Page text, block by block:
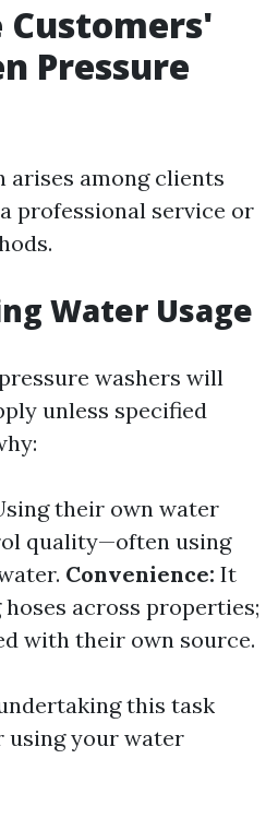
Customers'
Pressure
arises among clients
professional service or
Water Usage
washers will
unless specified
their own water
quality—often using
Convenience: It
across properties;
with their own source.
this task
using your water